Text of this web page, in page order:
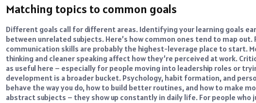
Matching topics to common goals
Different goals call for different areas. Identifying your learning goals
between unrelated subjects. Here’s how common ones tend to map out.
communication skills are probably the highest-leverage place to start.
thinking and cleaner speaking affect how they’re perceived at work.
as useful here – especially for people moving into leadership roles or
development is a broader bucket. Psychology, habit formation, and
behave the way you do, how to build better routines, and how to make
abstract subjects – they show up constantly in daily life. For people who